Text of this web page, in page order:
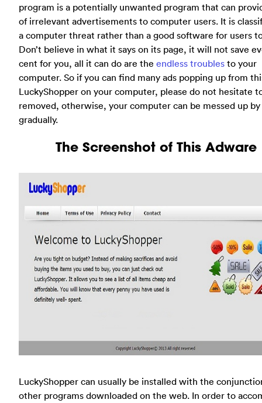
program is a potentially unwanted program that can
of irrelevant advertisements to computer users. It is
a computer threat rather than a good software for users
Don’t believe in what it says on its page, it will not save
cent for you, all it can do are the endless troubles to your
computer. So if you can find many ads popping up from
LuckyShopper on your computer, please do not hesitate
removed, otherwise, your computer can be messed up
gradually.
The Screenshot of This Adware
LuckyShopper can usually be installed with the
other programs downloaded on the web. In order to